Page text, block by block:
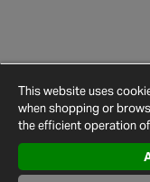
Conditions
This website uses
when shopping or
the efficient operation